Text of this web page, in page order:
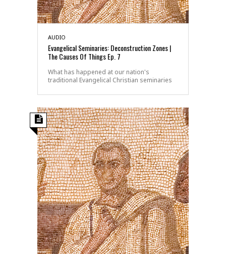
AUDIO
Evangelical Seminaries: Deconstruction Zones |
The Causes Of Things Ep. 7
What has happened at our nation's
traditional Evangelical Christian seminaries